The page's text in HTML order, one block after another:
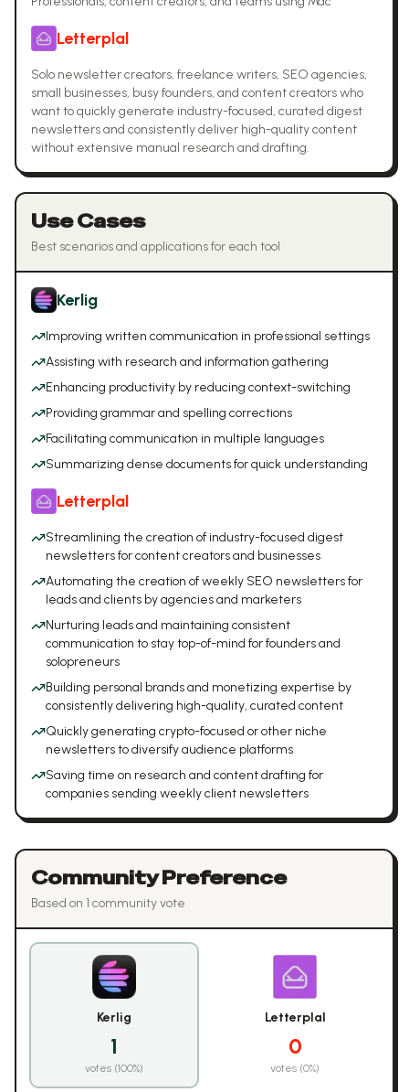
Letterplal
Solo newsletter creators, freelance writers, SEO agencies,
small businesses, busy founders, and content creators who
want to quickly generate industry-focused, curated digest
newsletters and consistently deliver high-quality content
without extensive manual research and drafting.
Use Cases
Best scenarios and applications for each tool
Kerlig
Improving written communication in professional settings
Assisting with research and information gathering
Enhancing productivity by reducing context-switching
Providing grammar and spelling corrections
Facilitating communication in multiple languages
Summarizing dense documents for quick understanding
Letterplal
Streamlining the creation of industry-focused digest
newsletters for content creators and businesses
Automating the creation of weekly SEO newsletters for
leads and clients by agencies and marketers
Nurturing leads and maintaining consistent
communication to stay top-of-mind for founders and
solopreneurs
Building personal brands and monetizing expertise by
consistently delivering high-quality, curated content
Quickly generating crypto-focused or other niche
newsletters to diversify audience platforms
Saving time on research and content drafting for
companies sending weekly client newsletters
Community Preference
Based on 1 community vote
Kerlig
1
votes (100%)
Letterplal
0
votes (0%)